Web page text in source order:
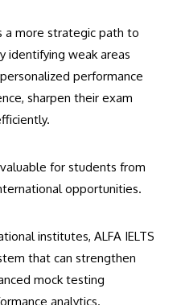
a more strategic path to
identifying weak areas
performance
sharpen their exam
for students from
opportunities.
institutes, ALFA IELTS
that can strengthen
mock testing
analytics.